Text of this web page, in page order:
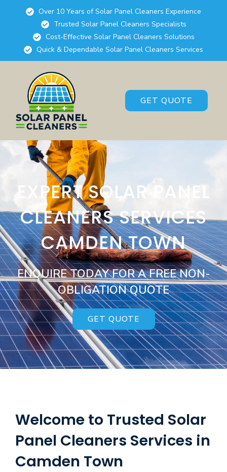
Over 10 Years of Solar Panel Cleaners Experience
Trusted Solar Panel Cleaners Specialists
Cost-Effective Solar Panel Cleaners Solutions
Quick & Dependable Solar Panel Cleaners Services
GET QUOTE
EXPERT SOLAR PANEL
CLEANERS SERVICES
CAMDEN TOWN
ENQUIRE TODAY FOR A FREE NON-
OBLIGATION QUOTE
GET QUOTE
Welcome to Trusted Solar
Panel Cleaners Services in
Camden Town